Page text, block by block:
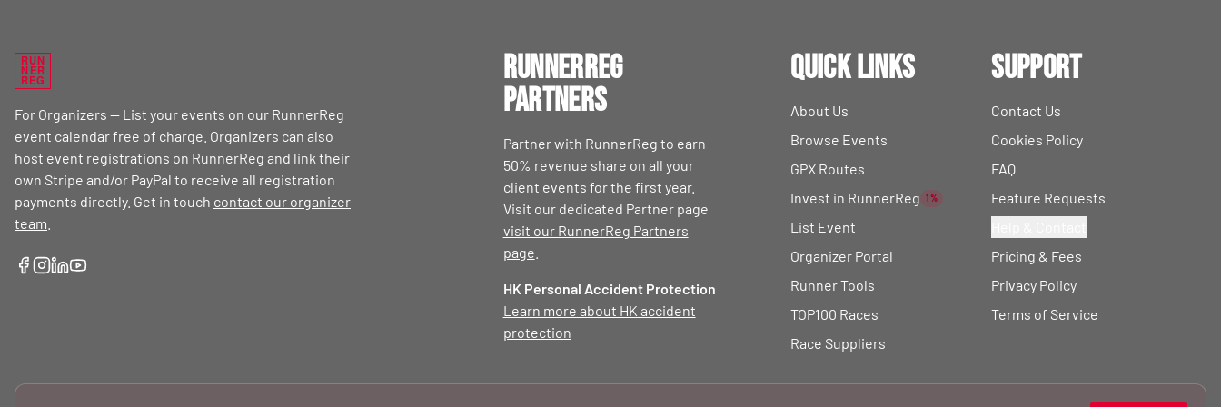
RUN
NER
REG
For Organizers — List your events on our RunnerReg
event calendar free of charge. Organizers can also
host event registrations on RunnerReg and link their
own Stripe and/or PayPal to receive all registration
payments directly. Get in touch contact our organizer
team
RunnerReg
Partners
Partner with RunnerReg to earn
50% revenue share on all your
client events for the first year.
Visit our dedicated Partner page
visit our RunnerReg Partners
page
HK Personal Accident Protection
Learn more about HK accident
protection
Quick Links
About Us
Browse Events
GPX Routes
Invest in RunnerReg
1%
List Event
Organizer Portal
Runner Tools
TOP100 Races
Race Suppliers
Support
Contact Us
Cookies Policy
FAQ
Feature Requests
Pricing & Fees
Privacy Policy
Terms of Service